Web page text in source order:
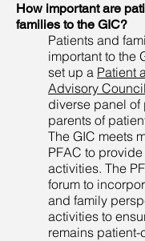
How important are
families to the GIC?
Patients and
important to the
set up a Patient
Advisory
diverse panel of
parents of
The GIC meets
PFAC to
activities. The
forum to
and family
activities to
remains patient-